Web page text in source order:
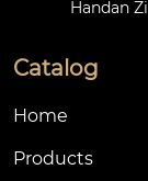
Handan
Catalog
Home
Products